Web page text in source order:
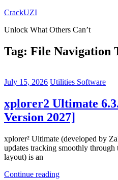
Skip
content
CrackUZI
Unlock What Others Can’t
Tag: File Navigation
July 15, 2026 Utilities Software
xplorer2 Ultimate
Version 2027]
xplorer² Ultimate (developed by
updates tracking smoothly
layout) is an
Continue reading